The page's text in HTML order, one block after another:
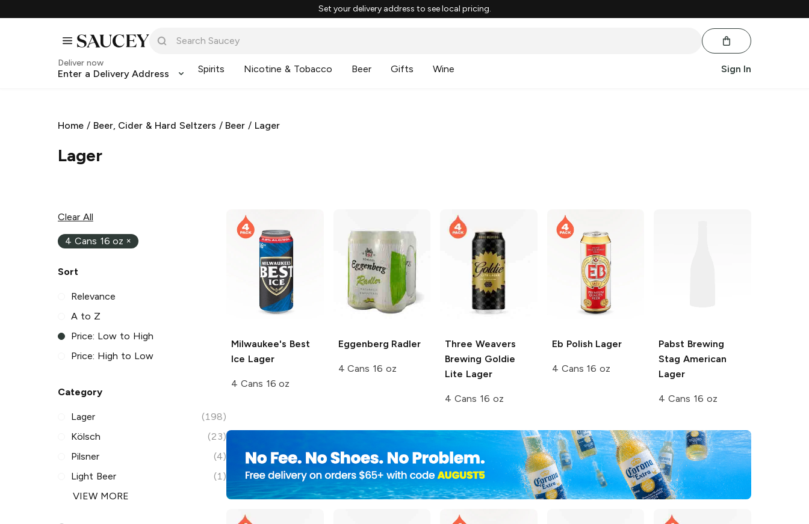
Set your delivery address to see local pricing.
Deliver now
Enter a Delivery Address Spirits Nicotine & Tobacco Beer Gifts Wine Sign In
Home / Beer, Cider & Hard Seltzers / Beer / Lager
Lager
Clear All
4 Cans 16 oz ×
Sort
Relevance
A to Z
Price: Low to High
Price: High to Low
Category
Lager
(198)
Kölsch
(23)
Pilsner
(4)
Light Beer
(1)
VIEW MORE
Milwaukee's Best
Ice Lager
4 Cans 16 oz
Eggenberg Radler
4 Cans 16 oz
Three Weavers
Brewing Goldie
Lite Lager
4 Cans 16 oz
Eb Polish Lager
4 Cans 16 oz
Pabst Brewing
Stag American
Lager
4 Cans 16 oz